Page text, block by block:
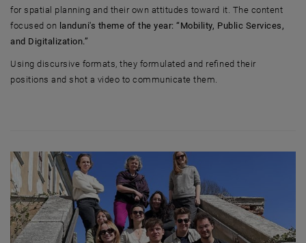
for spatial planning and their own attitudes toward it. The content
focused on landuni's theme of the year: “Mobility, Public Services,
and Digitalization.”
Using discursive formats, they formulated and refined their
positions and shot a video to communicate them.